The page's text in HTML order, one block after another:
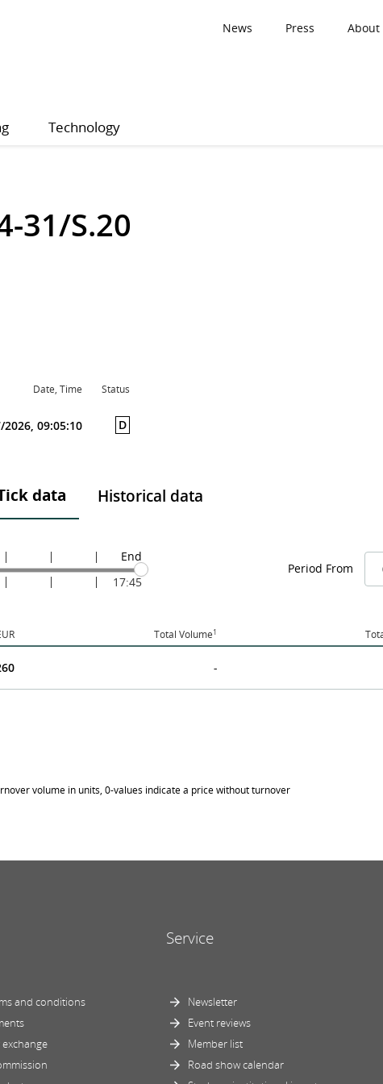
News Press About
Technology
31/S.20
Date, Time Status
2026, 09:05:10 D
data Historical data
End
17:45
Period From
Total Volume1
-
volume in units, 0-values indicate a price without turnover
and conditions
Service
Newsletter
Event reviews
Member list
Road show calendar